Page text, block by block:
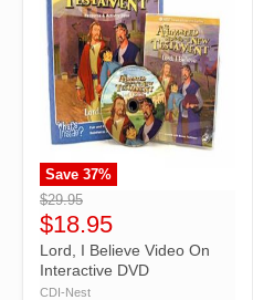
">
Save 37%
$29.95
$18.95
Lord, I Believe Video On
Interactive DVD
CDI-Nest